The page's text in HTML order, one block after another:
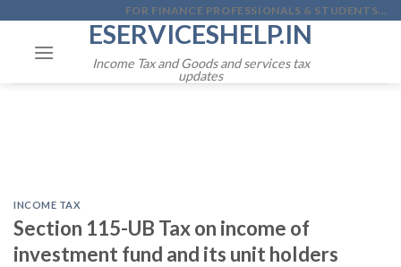
content
FOR FINANCE PROFESSIONALS & STUDENTS...
ESERVICESHELP.IN
Income Tax and Goods and services tax
updates
INCOME TAX
Section 115-UB Tax on income of
investment fund and its unit holders